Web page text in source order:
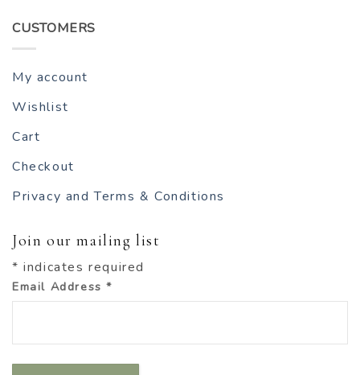
CUSTOMERS
My account
Wishlist
Cart
Checkout
Privacy and Terms & Conditions
Join our mailing list
* indicates required
Email Address*